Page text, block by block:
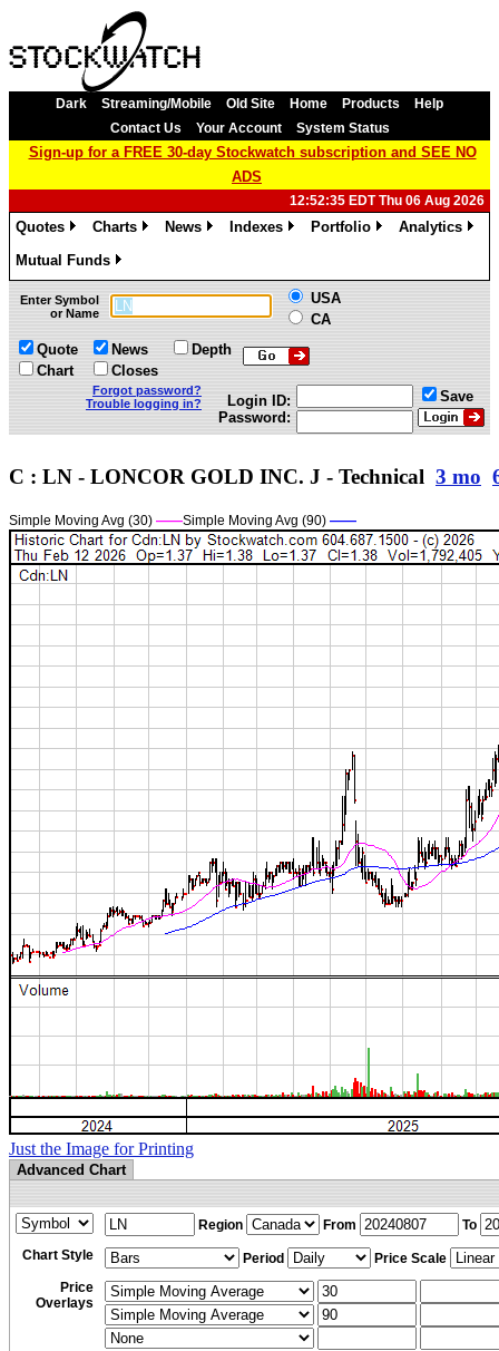
Dark Streaming/Mobile Old Site Home Products
Help
Contact Us
Your Account System Status
Sign-up for a FREE 30-day Stockwatch subscription and SEE NO
ADS
12:52:35 EDT Thu 06 Aug 2026
Quotes
Charts
News
Indexes
Portfolio
Analytics
Mutual Funds
»
Enter Symbol
or Name
USA
CA
Quote
Chart
News
Closes
Depth
Forgot password?
Trouble logging in?
Login ID:
Password:
Save
C : LN - LONCOR GOLD INC. J - Technical 3 mo
Simple Moving Avg (30) ——Simple Moving Avg (90) ——
Just the Image for Printing
Advanced Chart
Region From
To
Chart Style
Period
Price Scale
Price
Overlays